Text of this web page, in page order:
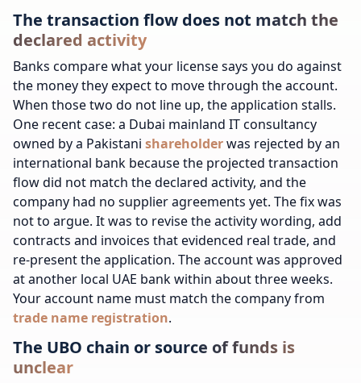
The transaction flow does not match the
declared activity
Banks compare what your license says you do against
the money they expect to move through the account.
When those two do not line up, the application stalls.
One recent case: a Dubai mainland IT consultancy
owned by a Pakistani shareholderwas rejected by an
international bank because the projected transaction
flow did not match the declared activity, and the
company had no supplier agreements yet. The fix was
not to argue. It was to revise the activity wording, add
contracts and invoices that evidenced real trade, and
re-present the application. The account was approved
at another local UAE bank within about three weeks.
Your account name must match the company from
trade name registration.
The UBO chain or source of funds is
unclear